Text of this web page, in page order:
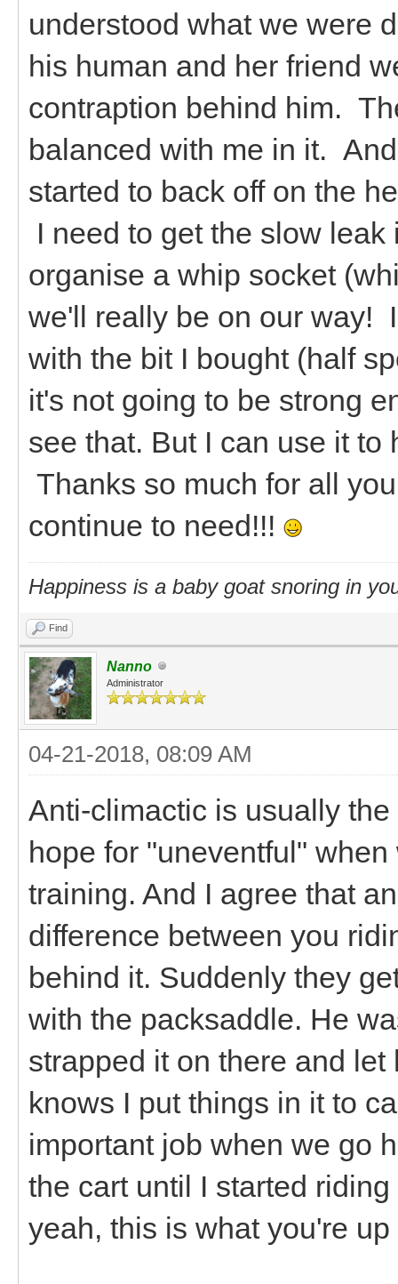
understood what we were
his human and her friend
contraption behind him.
balanced with me in it.
started to back off on the
I need to get the slow
organise a whip socket
we'll really be on our way!
with the bit I bought (half
it's not going to be strong
see that. But I can use it
Thanks so much for all
continue to need!!!
Happiness is a baby goat snoring in
Find
Nanno
Administrator
04-21-2018, 08:09 AM
Anti-climactic is usually
hope for "uneventful"
training. And I agree that
difference between you
behind it. Suddenly they
with the packsaddle. He
strapped it on there and
knows I put things in it to
important job when we go
the cart until I started
yeah, this is what you're up